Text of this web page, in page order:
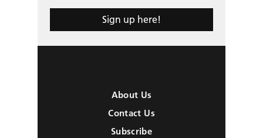
Sign up here!
About Us
Contact Us
Subscribe